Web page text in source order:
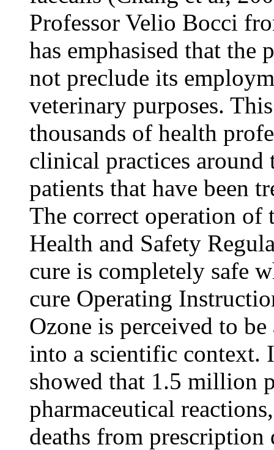
Professor Velio Bocci
has emphasised that
not preclude its
veterinary purposes.
thousands of health
clinical practices
patients that have been
The correct operation of
Health and Safety
cure is completely safe
cure Operating
Ozone is perceived to
into a scientific context.
showed that 1.5 million
pharmaceutical
deaths from prescription